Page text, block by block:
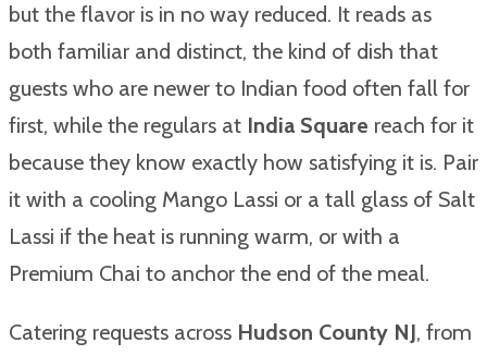
but the flavor is in no way reduced. It reads as
both familiar and distinct, the kind of dish that
guests who are newer to Indian food often fall for
first, while the regulars at India Square reach for it
because they know exactly how satisfying it is. Pair
it with a cooling Mango Lassi or a tall glass of Salt
Lassi if the heat is running warm, or with a
Premium Chai to anchor the end of the meal.
Catering requests across Hudson County NJ, from